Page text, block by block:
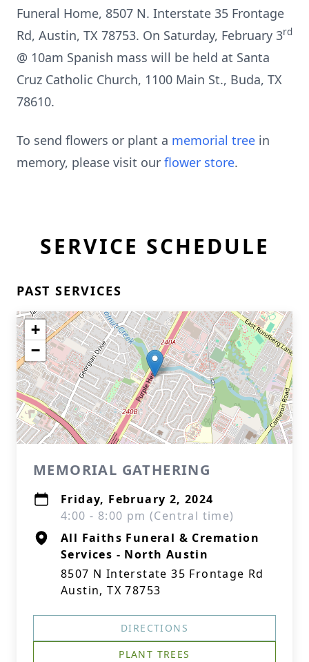
Funeral Home, 8507 N. Interstate 35 Frontage
Rd, Austin, TX 78753. On Saturday, February 3rd
@ 10am Spanish mass will be held at Santa
Cruz Catholic Church, 1100 Main St., Buda, TX
78610.
To send flowers or plant a memorial tree in
memory, please visit our flower store.
SERVICE SCHEDULE
PAST SERVICES
+
−
MEMORIAL GATHERING
Friday, February 2, 2024
4:00 - 8:00 pm (Central time)
All Faiths Funeral & Cremation
Services - North Austin
8507 N Interstate 35 Frontage Rd
Austin, TX 78753
DIRECTIONS
PLANT TREES